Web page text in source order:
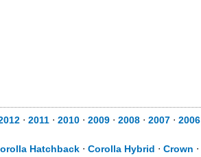
⋅ 2011 ⋅ 2010 ⋅ 2009 ⋅ 2008 ⋅ 2007 ⋅ 2006
Hatchback ⋅ Corolla Hybrid ⋅ Crown ⋅